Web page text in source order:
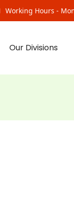
Working Hours -
Our Divisions